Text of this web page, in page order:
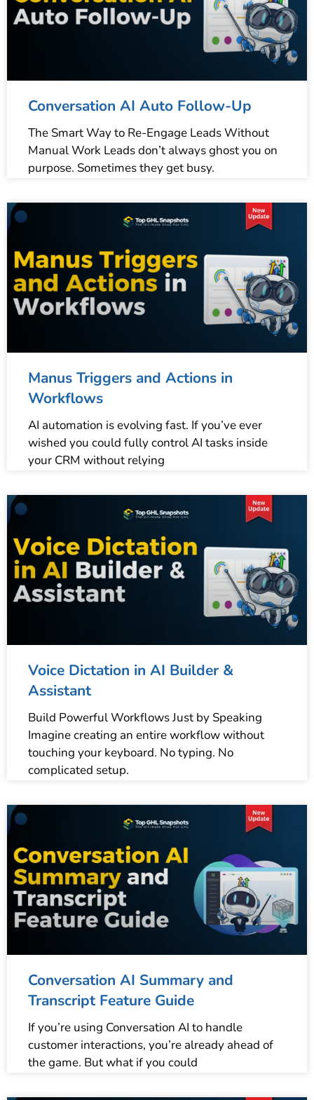
Conversation AI Auto Follow-Up
The Smart Way to Re-Engage Leads Without
Manual Work Leads don’t always ghost you on
purpose. Sometimes they get busy.
Manus Triggers and Actions in
Workflows
AI automation is evolving fast. If you’ve ever
wished you could fully control AI tasks inside
your CRM without relying
Voice Dictation in AI Builder &
Assistant
Build Powerful Workflows Just by Speaking
Imagine creating an entire workflow without
touching your keyboard. No typing. No
complicated setup.
Conversation AI Summary and
Transcript Feature Guide
If you’re using Conversation AI to handle
customer interactions, you’re already ahead of
the game. But what if you could